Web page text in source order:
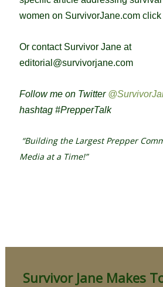
women on SurvivorJane.com click
Or contact Survivor Jane at
editorial@survivorjane.com
Follow me on Twitter
hashtag #PrepperTalk
“Building the Largest Prepper
Media at a Time!”
Survivor Jane Makes